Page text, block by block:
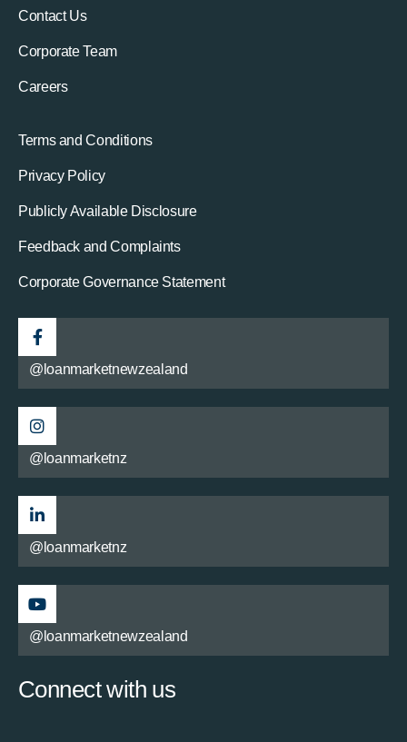
Contact Us
Corporate Team
Careers
Terms and Conditions
Privacy Policy
Publicly Available Disclosure
Feedback and Complaints
Corporate Governance Statement
@loanmarketnewzealand
@loanmarketnz
@loanmarketnz
@loanmarketnewzealand
Connect with us